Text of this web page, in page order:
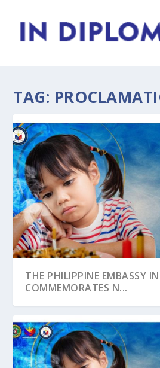
TAG:
THE PHILIPPINE EMBASSY
COMMEMORATES N...